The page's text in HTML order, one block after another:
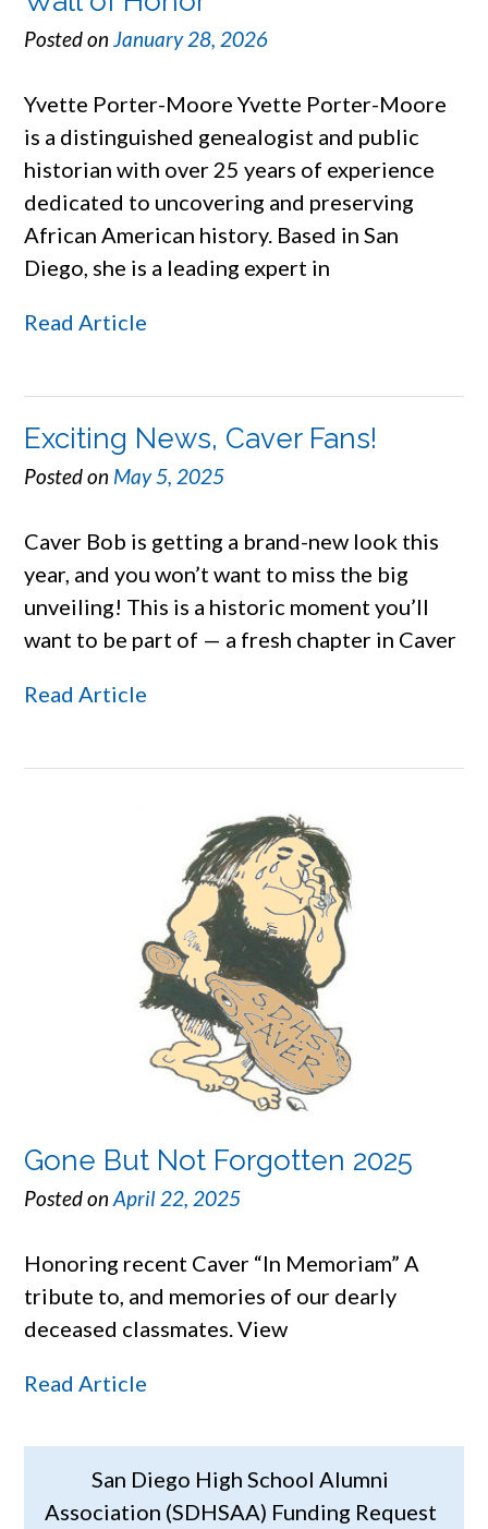
Posted on January 28, 2026
Yvette Porter-Moore Yvette Porter-Moore
is a distinguished genealogist and public
historian with over 25 years of experience
dedicated to uncovering and preserving
African American history. Based in San
Diego, she is a leading expert in
Read Article
Exciting News, Caver Fans!
Posted on May 5, 2025
Caver Bob is getting a brand-new look this
year, and you won’t want to miss the big
unveiling! This is a historic moment you’ll
want to be part of — a fresh chapter in Caver
Read Article
Gone But Not Forgotten 2025
Posted on April 22, 2025
Honoring recent Caver “In Memoriam” A
tribute to, and memories of our dearly
deceased classmates. View
Read Article
San Diego High School Alumni
Association (SDHSAA) Funding Request